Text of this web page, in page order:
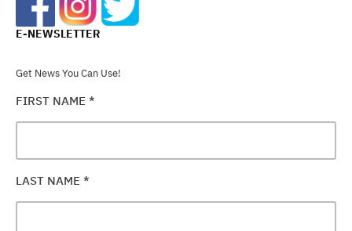
E-NEWSLETTER
Get News You Can Use!
FIRST NAME *
LAST NAME *